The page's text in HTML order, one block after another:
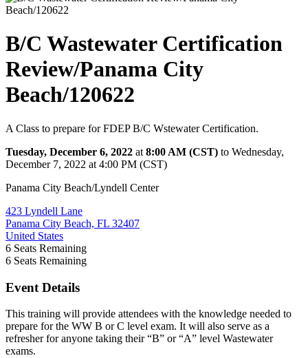
B/C Wastewater Certification
Review/Panama City
Beach/120622
A Class to prepare for FDEP B/C Wstewater Certification.
Tuesday, December 6, 2022 at 8:00 AM (CST) to Wednesday,
December 7, 2022 at 4:00 PM (CST)
Panama City Beach/Lyndell Center
423 Lyndell Lane
Panama City Beach, FL 32407
United States
6 Seats Remaining
6 Seats Remaining
Event Details
This training will provide attendees with the knowledge needed to
prepare for the WW B or C level exam. It will also serve as a
refresher for anyone taking their “B” or “A” level Wastewater
exams.